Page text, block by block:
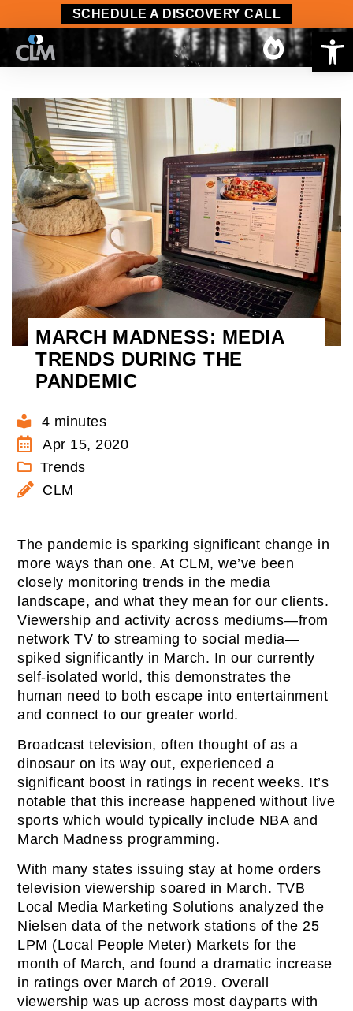
SCHEDULE A DISCOVERY CALL
MARCH MADNESS: MEDIA
TRENDS DURING THE
PANDEMIC
4 minutes
Apr 15, 2020
Trends
CLM
The pandemic is sparking significant change in
more ways than one. At CLM, we’ve been
closely monitoring trends in the media
landscape, and what they mean for our clients.
Viewership and activity across mediums—from
network TV to streaming to social media—
spiked significantly in March. In our currently
self-isolated world, this demonstrates the
human need to both escape into entertainment
and connect to our greater world.
Broadcast television, often thought of as a
dinosaur on its way out, experienced a
significant boost in ratings in recent weeks. It’s
notable that this increase happened without live
sports which would typically include NBA and
March Madness programming.
With many states issuing stay at home orders
television viewership soared in March. TVB
Local Media Marketing Solutions analyzed the
Nielsen data of the network stations of the 25
LPM (Local People Meter) Markets for the
month of March, and found a dramatic increase
in ratings over March of 2019. Overall
viewership was up across most dayparts with